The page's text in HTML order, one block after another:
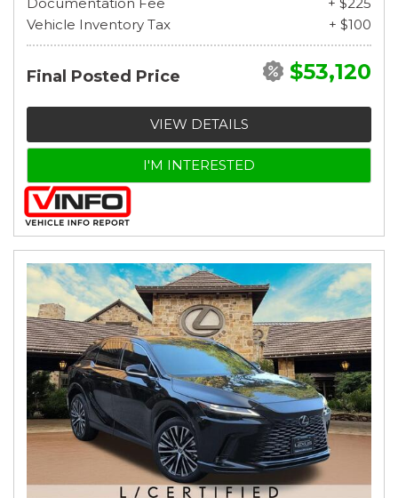
Vehicle Inventory Tax
+ $100
Final Posted Price $53,120
VIEW DETAILS
I'M INTERESTED